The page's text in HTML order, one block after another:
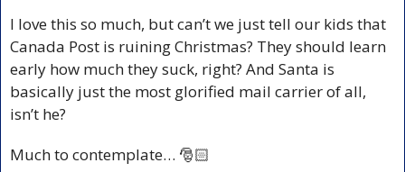
I love this so much, but can’t we just tell our kids that
Canada Post is ruining Christmas? They should learn
early how much they suck, right? And Santa is
basically just the most glorified mail carrier of all,
isn’t he?
Much to contemplate… 🎅🏻